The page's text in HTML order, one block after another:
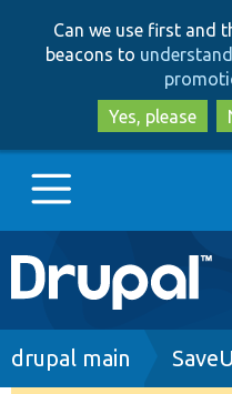
Can we use first and
beacons to
Yes, please
Main
navigation
Go to Drupal.org
Breadcrumb
drupal main